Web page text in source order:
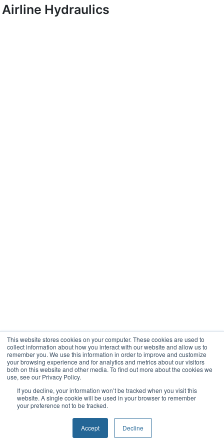
This website stores cookies on your computer. These cookies are used to
collect information about how you interact with our website and allow us to
remember you. We use this information in order to improve and customize
your browsing experience and for analytics and metrics about our visitors
both on this website and other media. To find out more about the cookies we
use, see our Privacy Policy.
If you decline, your information won’t be tracked when you visit this
website. A single cookie will be used in your browser to remember
your preference not to be tracked.
Accept Decline
Airline Hydraulics